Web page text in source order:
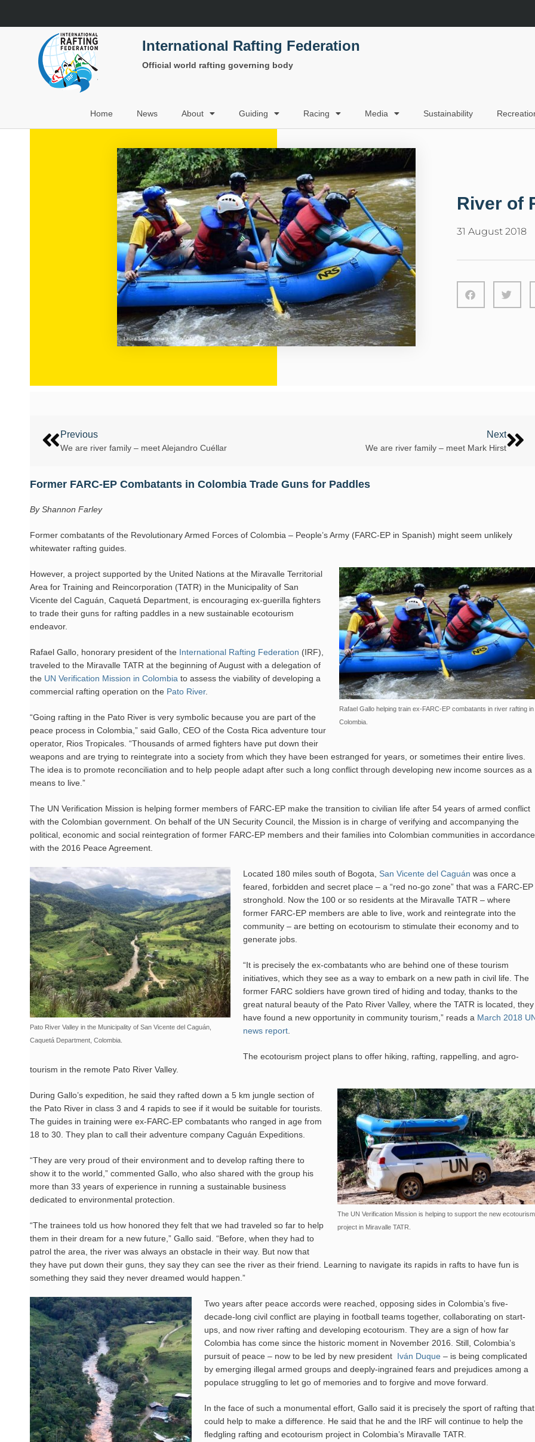
International Rafting Federation
Official world rafting governing body
Home News About Guiding Racing Media Sustainability
River of
31 August 2018
Previous
We are river family – meet Alejandro Cuéllar
Next
We are river family – meet Mark Hirst
Former FARC-EP Combatants in Colombia Trade Guns for Paddles
By Shannon Farley
Former combatants of the Revolutionary Armed Forces of Colombia – People’s Army (FARC-EP in Spanish) might seem unlikely
whitewater rafting guides.
Rafael Gallo helping train ex-FARC-EP combatants in river rafting in
Colombia.
However, a project supported by the United Nations at the Miravalle Territorial
Area for Training and Reincorporation (TATR) in the Municipality of San
Vicente del Caguán, Caquetá Department, is encouraging ex-guerilla fighters
to trade their guns for rafting paddles in a new sustainable ecotourism
endeavor.
Rafael Gallo, honorary president of the International Rafting Federation (IRF),
traveled to the Miravalle TATR at the beginning of August with a delegation of
the UN Verification Mission in Colombia to assess the viability of developing a
commercial rafting operation on the Pato River.
“Going rafting in the Pato River is very symbolic because you are part of the
peace process in Colombia,” said Gallo, CEO of the Costa Rica adventure tour
operator, Rios Tropicales. “Thousands of armed fighters have put down their
weapons and are trying to reintegrate into a society from which they have been estranged for years, or sometimes their entire lives.
The idea is to promote reconciliation and to help people adapt after such a long conflict through developing new income sources as a
means to live.”
The UN Verification Mission is helping former members of FARC-EP make the transition to civilian life after 54 years of armed conflict
with the Colombian government. On behalf of the UN Security Council, the Mission is in charge of verifying and accompanying the
political, economic and social reintegration of former FARC-EP members and their families into Colombian communities in accordance
with the 2016 Peace Agreement.
Pato River Valley in the Municipality of San Vicente del Caguán,
Caquetá Department, Colombia.
Located 180 miles south of Bogota, San Vicente del Caguán was once a
feared, forbidden and secret place – a “red no-go zone” that was a FARC-EP
stronghold. Now the 100 or so residents at the Miravalle TATR – where
former FARC-EP members are able to live, work and reintegrate into the
community – are betting on ecotourism to stimulate their economy and to
generate jobs.
“It is precisely the ex-combatants who are behind one of these tourism
initiatives, which they see as a way to embark on a new path in civil life. The
former FARC soldiers have grown tired of hiding and today, thanks to the
great natural beauty of the Pato River Valley, where the TATR is located, they
have found a new opportunity in community tourism,” reads a March 2018
news report
The ecotourism project plans to offer hiking, rafting, rappelling, and agro-
tourism in the remote Pato River Valley.
The UN Verification Mission is helping to support the new ecotourism
project in Miravalle TATR.
During Gallo’s expedition, he said they rafted down a 5 km jungle section of
the Pato River in class 3 and 4 rapids to see if it would be suitable for tourists.
The guides in training were ex-FARC-EP combatants who ranged in age from
18 to 30. They plan to call their adventure company Caguán Expeditions.
“They are very proud of their environment and to develop rafting there to
show it to the world,” commented Gallo, who also shared with the group his
more than 33 years of experience in running a sustainable business
dedicated to environmental protection.
“The trainees told us how honored they felt that we had traveled so far to help
them in their dream for a new future,” Gallo said. “Before, when they had to
patrol the area, the river was always an obstacle in their way. But now that
they have put down their guns, they say they can see the river as their friend. Learning to navigate its rapids in rafts to have fun is
something they said they never dreamed would happen.”
Two years after peace accords were reached, opposing sides in Colombia’s five-
decade-long civil conflict are playing in football teams together, collaborating on start-
ups, and now river rafting and developing ecotourism. They are a sign of how far
Colombia has come since the historic moment in November 2016. Still, Colombia’s
pursuit of peace – now to be led by new president Iván Duque – is being complicated
by emerging illegal armed groups and deeply-ingrained fears and prejudices among a
populace struggling to let go of memories and to forgive and move forward.
In the face of such a monumental effort, Gallo said it is precisely the sport of rafting that
could help to make a difference. He said that he and the IRF will continue to help the
fledgling rafting and ecotourism project in Colombia’s Miravalle TATR.